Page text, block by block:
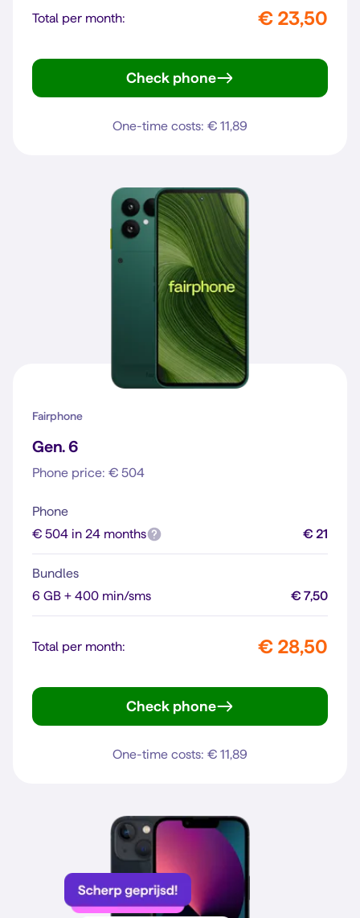
Total per month: € 23,50
Check phone
One-time costs: € 11,89
Fairphone
Gen. 6
Phone price: € 504
Phone
€ 504 in 24 months
€ 21
Bundles
6 GB + 400 min/sms
€ 7,50
Total per month: € 28,50
Check phone
One-time costs: € 11,89